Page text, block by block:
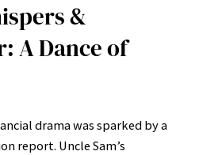
&
A Dance of
drama was sparked by a
report. Uncle Sam’s